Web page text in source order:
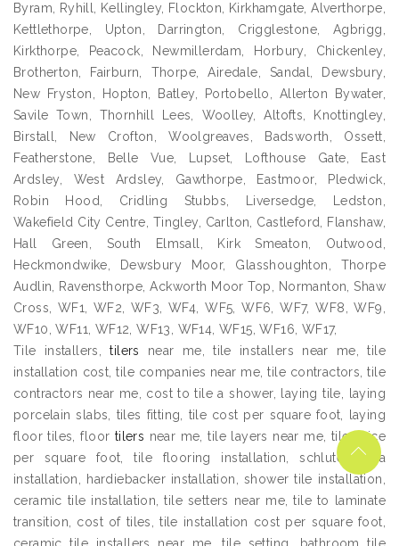
Byram, Ryhill, Kellingley, Flockton, Kirkhamgate, Alverthorpe,
Kettlethorpe, Upton, Darrington, Crigglestone, Agbrigg,
Kirkthorpe, Peacock, Newmillerdam, Horbury, Chickenley,
Brotherton, Fairburn, Thorpe, Airedale, Sandal, Dewsbury,
New Fryston, Hopton, Batley, Portobello, Allerton Bywater,
Savile Town, Thornhill Lees, Woolley, Altofts, Knottingley,
Birstall, New Crofton, Woolgreaves, Badsworth, Ossett,
Featherstone, Belle Vue, Lupset, Lofthouse Gate, East
Ardsley, West Ardsley, Gawthorpe, Eastmoor, Pledwick,
Robin Hood, Cridling Stubbs, Liversedge, Ledston,
Wakefield City Centre, Tingley, Carlton, Castleford, Flanshaw,
Hall Green, South Elmsall, Kirk Smeaton, Outwood,
Heckmondwike, Dewsbury Moor, Glasshoughton, Thorpe
Audlin, Ravensthorpe, Ackworth Moor Top, Normanton, Shaw
Cross, WF1, WF2, WF3, WF4, WF5, WF6, WF7, WF8, WF9,
WF10, WF11, WF12, WF13, WF14, WF15, WF16, WF17,
Tile installers,tilers
near me, tile installers near me, tile
installation cost, tile companies near me, tile contractors, tile
contractors near me, cost to tile a shower, laying tile, laying
porcelain slabs, tiles fitting, tile cost per square foot, laying
floor tiles, floor tilers near me, tile layers near me, tile price
per square foot, tile flooring installation, schluter ditra
installation, hardiebacker installation, shower tile installation,
ceramic tile installation, tile setters near me, tile to laminate
transition, cost of tiles, tile installation cost per square foot,